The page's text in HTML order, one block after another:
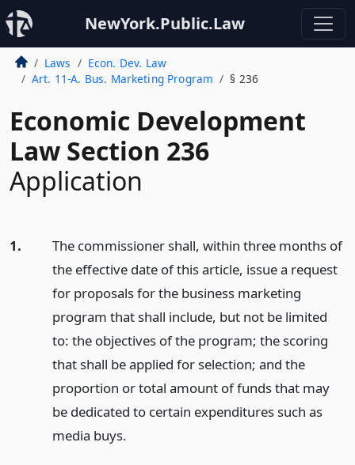
NewYork.Public.Law
Laws
Econ. Dev. Law
Art. 11-A. Bus. Marketing Program
§ 236
Economic Development
Law Section 236
Application
1.
The commissioner shall, within three months of
the effective date of this article, issue a request
for proposals for the business marketing
program that shall include, but not be limited
to: the objectives of the program; the scoring
that shall be applied for selection; and the
proportion or total amount of funds that may
be dedicated to certain expenditures such as
media buys.